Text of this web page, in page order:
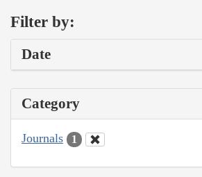
Filter by:
Date
Category
Journals 1